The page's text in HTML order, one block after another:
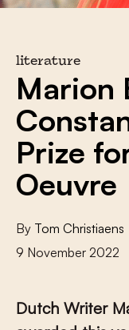
literature
Marion
Prize
Oeuvre
By Tom Christiaens
9 November 2022
Dutch Writer